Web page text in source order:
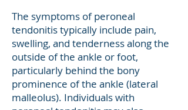
The symptoms of peroneal
tendonitis typically include pain,
swelling, and tenderness along the
outside of the ankle or foot,
particularly behind the bony
prominence of the ankle (lateral
malleolus). Individuals with